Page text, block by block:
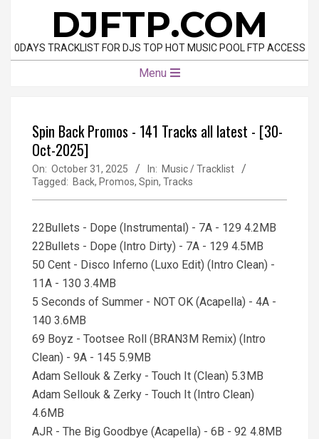
content
DJFTP.COM
0DAYS TRACKLIST FOR DJS TOP HOT MUSIC POOL FTP ACCESS
Menu
Spin Back Promos - 141 Tracks all latest - [30-
Oct-2025]
On: October 31, 2025 In: Music / Tracklist
Tagged: Back, Promos, Spin, Tracks
22Bullets - Dope (Instrumental) - 7A - 129 4.2MB
22Bullets - Dope (Intro Dirty) - 7A - 129 4.5MB
50 Cent - Disco Inferno (Luxo Edit) (Intro Clean) -
11A - 130 3.4MB
5 Seconds of Summer - NOT OK (Acapella) - 4A -
140 3.6MB
69 Boyz - Tootsee Roll (BRAN3M Remix) (Intro
Clean) - 9A - 145 5.9MB
Adam Sellouk & Zerky - Touch It (Clean) 5.3MB
Adam Sellouk & Zerky - Touch It (Intro Clean)
4.6MB
AJR - The Big Goodbye (Acapella) - 6B - 92 4.8MB